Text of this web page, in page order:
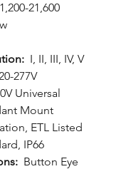
1,200-21,600
I, II, III, IV, V
277V
Universal
Mount
ETL Listed
IP66
Button Eye